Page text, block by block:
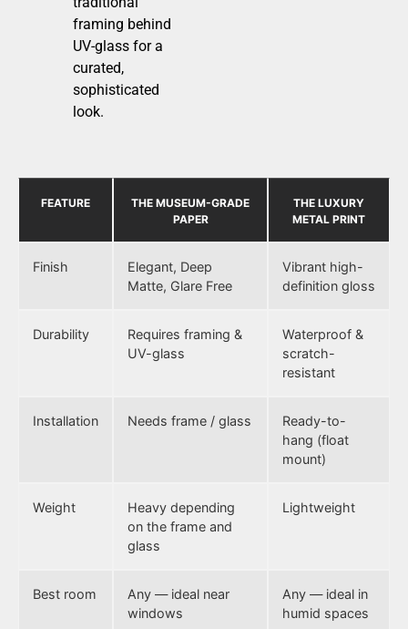
framing behind
UV-glass for a
curated,
sophisticated
look.
FEATURE
THE MUSEUM-GRADE
PAPER
THE LUXURY
METAL PRINT
Finish
Elegant, Deep
Matte, Glare Free
Vibrant high-
definition gloss
Durability
Requires framing &
UV-glass
Waterproof &
scratch-
resistant
Installation Needs frame / glass
Ready-to-
hang (float
mount)
Weight
Heavy depending
on the frame and
glass
Lightweight
Best room
Any — ideal near
windows
Any — ideal in
humid spaces